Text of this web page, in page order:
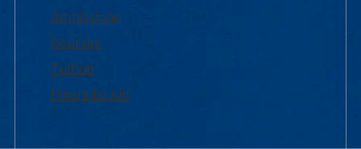
Admissions
Courses
Tuition
Financial Aid